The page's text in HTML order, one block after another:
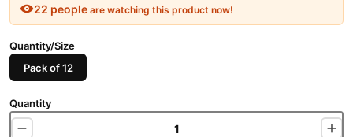
22 people are watching this product now!
Quantity/Size
Pack of 12
Quantity